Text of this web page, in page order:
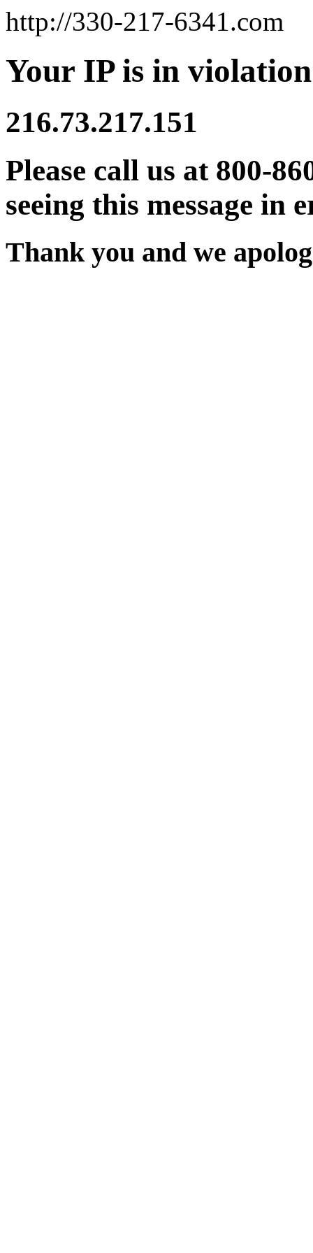
http://330-217-6341.com
Your IP is in
216.73.217.151
Please call us at 800-
seeing this message in
Thank you and we